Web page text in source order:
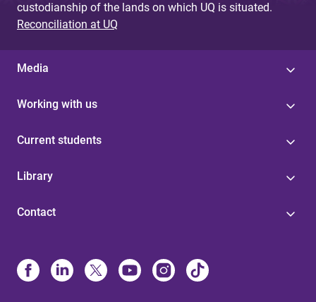
custodianship of the lands on which UQ is situated.
Reconciliation at UQ
Media
Working with us
Current students
Library
Contact